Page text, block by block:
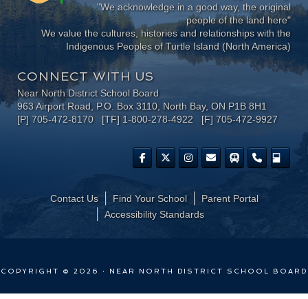
"We acknowledge in a good way, the original
people of the land here"
We value the cultures, histories and relationships with the
Indigenous Peoples of Turtle Island (North America)
CONNECT WITH US
Near North District School Board
963 Airport Road, P.O. Box 3110, North Bay, ON P1B 8H1
[P] 705-472-8170 [TF] 1-800-278-4922 [F] 705-472-9927
Contact Us Find Your School
Parent Portal
​Accessibility Standards
COPYRIGHT © 2026 · NEAR NORTH DISTRICT SCHOOL BOARD